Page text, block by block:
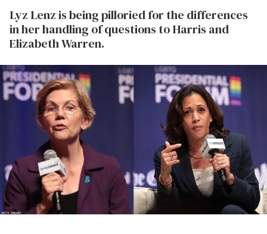
Lyz Lenz is being pilloried for the differences
in her handling of questions to Harris and
Elizabeth Warren.